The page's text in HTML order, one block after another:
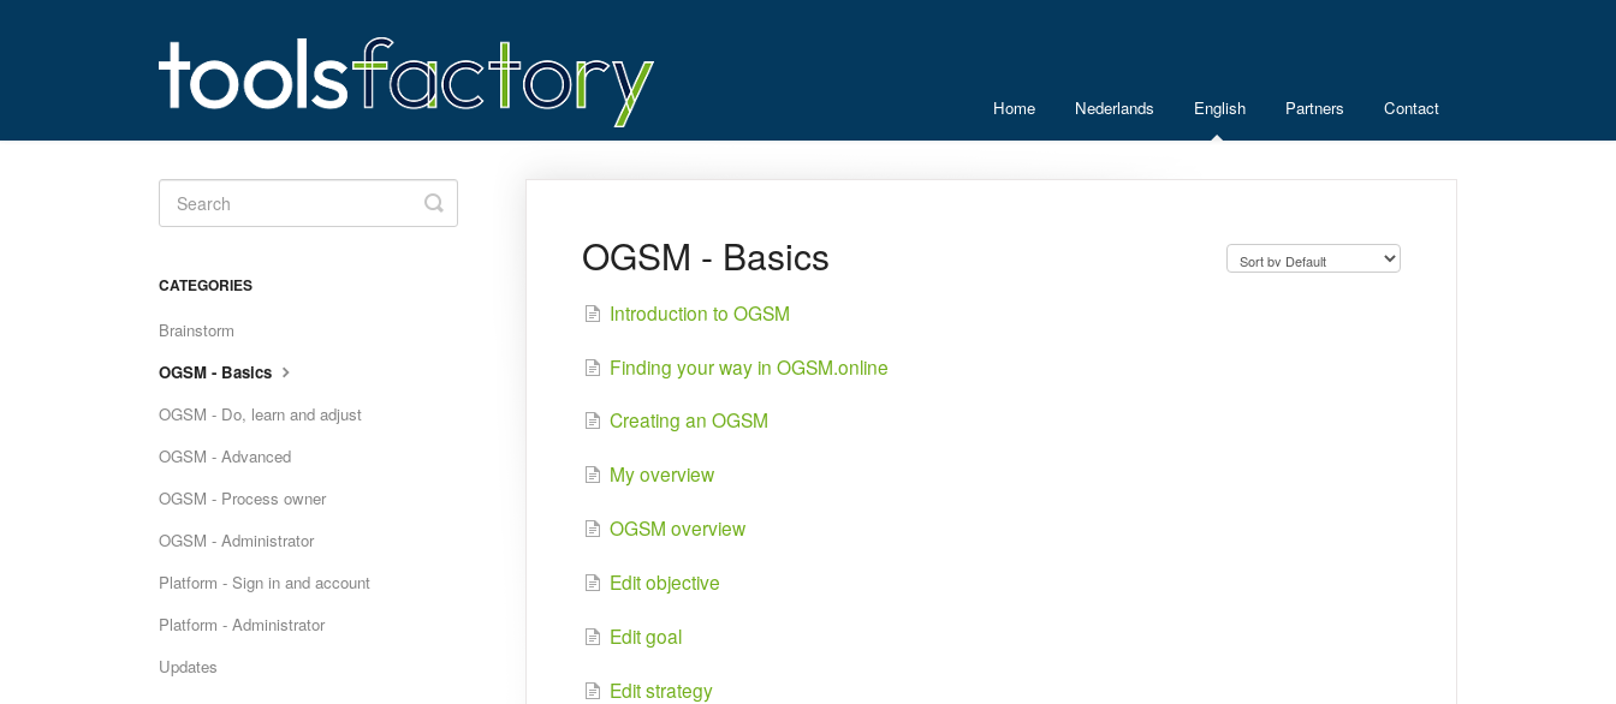
Home Nederlands English Partners Contact
OGSM - Basics
Introduction to OGSM
Finding your way in OGSM.online
Creating an OGSM
My overview
OGSM overview
Edit objective
Edit goal
Edit strategy
Toggle
Search
CATEGORIES
Brainstorm
OGSM - Basics
OGSM - Do, learn and adjust
OGSM - Advanced
OGSM - Process owner
OGSM - Administrator
Platform - Sign in and account
Platform - Administrator
Updates